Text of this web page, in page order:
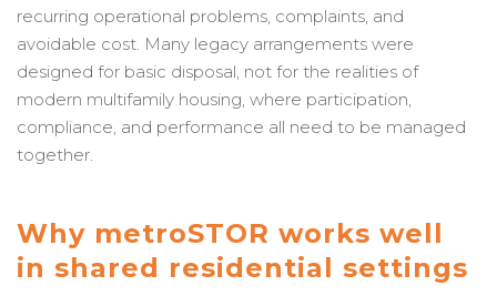
recurring operational problems, complaints, and
avoidable cost. Many legacy arrangements were
designed for basic disposal, not for the realities of
modern multifamily housing, where participation,
compliance, and performance all need to be managed
together.
Why metroSTOR works well
in shared residential settings